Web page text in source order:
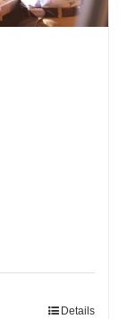
Details